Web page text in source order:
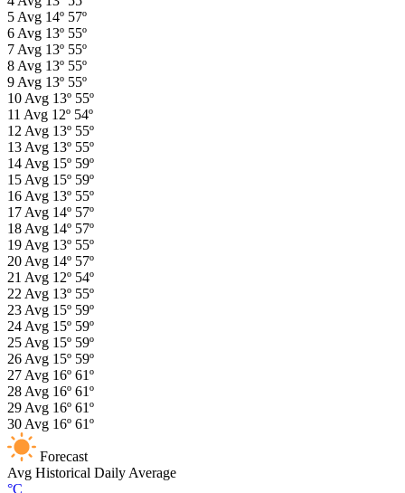
5 Avg 14º 57º
6 Avg 13º 55º
7 Avg 13º 55º
8 Avg 13º 55º
9 Avg 13º 55º
10 Avg 13º 55º
11 Avg 12º 54º
12 Avg 13º 55º
13 Avg 13º 55º
14 Avg 15º 59º
15 Avg 15º 59º
16 Avg 13º 55º
17 Avg 14º 57º
18 Avg 14º 57º
19 Avg 13º 55º
20 Avg 14º 57º
21 Avg 12º 54º
22 Avg 13º 55º
23 Avg 15º 59º
24 Avg 15º 59º
25 Avg 15º 59º
26 Avg 15º 59º
27 Avg 16º 61º
28 Avg 16º 61º
29 Avg 16º 61º
30 Avg 16º 61º
Forecast
Avg Historical Daily Average
°C